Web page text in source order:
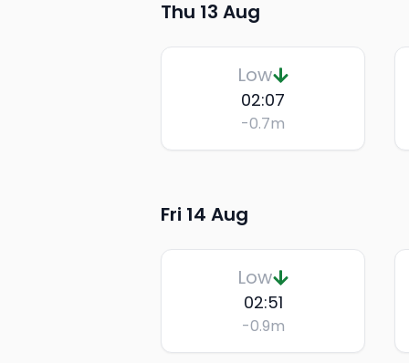
Thu 13 Aug
Low
02:07
-0.7m
Fri 14 Aug
Low
02:51
-0.9m